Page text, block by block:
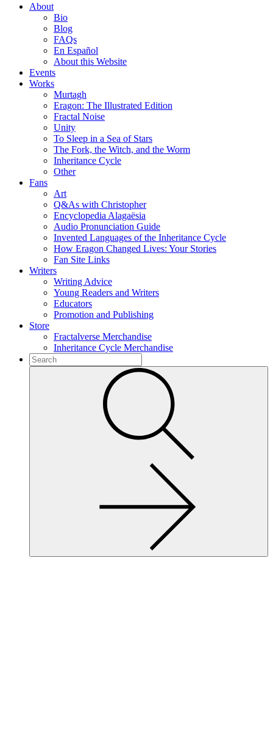
About
Bio
Blog
FAQs
En Español
About this Website
Events
Works
Murtagh
Eragon: The Illustrated Edition
Fractal Noise
Unity
To Sleep in a Sea of Stars
The Fork, the Witch, and the Worm
Inheritance Cycle
Other
Fans
Art
Q&As with Christopher
Encyclopedia Alagaësia
Audio Pronunciation Guide
Invented Languages of the Inheritance Cycle
How Eragon Changed Lives: Your Stories
Fan Site Links
Writers
Writing Advice
Young Readers and Writers
Educators
Promotion and Publishing
Store
Fractalverse Merchandise
Inheritance Cycle Merchandise
To
search